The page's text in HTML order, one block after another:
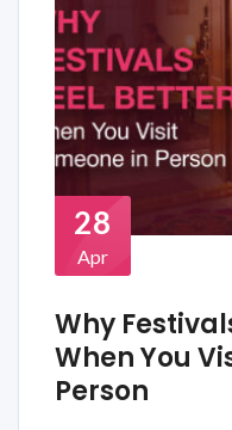
28
Apr
Why
When You
Person